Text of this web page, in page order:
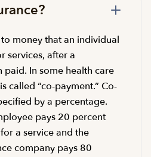
money that an individual
services, after a
In some health care
called “co-payment.” Co-
by a percentage.
pays 20 percent
a service and the
company pays 80